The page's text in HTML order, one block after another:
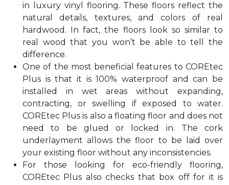
in luxury vinyl flooring. These floors reflect the
natural details, textures, and colors of real
hardwood. In fact, the floors look so similar to
real wood that you won’t be able to tell the
difference.
One of the most beneficial features to COREtec
Plus is that it is 100% waterproof and can be
installed in wet areas without expanding,
contracting, or swelling if exposed to water.
COREtec Plus is also a floating floor and does not
need to be glued or locked in. The cork
underlayment allows the floor to be laid over
your existing floor without any inconsistencies.
For those looking for eco-friendly flooring,
COREtec Plus also checks that box off for it is